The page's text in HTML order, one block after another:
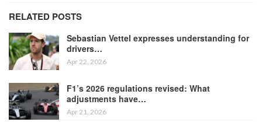
RELATED POSTS
Sebastian Vettel expresses understanding for
drivers…
Apr 22, 2026
F1’s 2026 regulations revised: What
adjustments have…
Apr 21, 2026